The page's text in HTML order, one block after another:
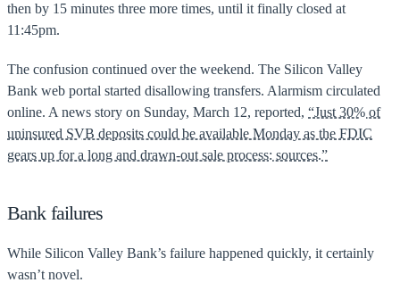
then by 15 minutes three more times, until it finally closed at
11:45pm.
The confusion continued over the weekend. The Silicon Valley
Bank web portal started disallowing transfers. Alarmism circulated
online. A news story on Sunday, March 12, reported, “Just 30% of
uninsured SVB deposits could be available Monday as the FDIC
gears up for a long and drawn-out sale process: sources.”
Bank failures
While Silicon Valley Bank’s failure happened quickly, it certainly
wasn’t novel.